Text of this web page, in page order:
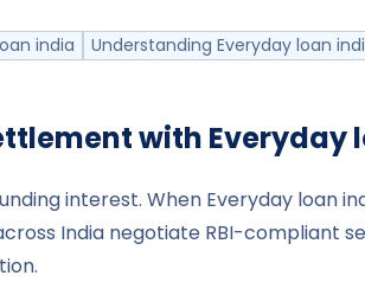
india Understanding Everyday loan
with Everyday
interest. When Everyday loan
India negotiate RBI-compliant